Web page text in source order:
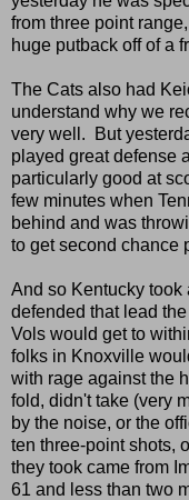
from three point
huge putback off of a
The Cats also had
understand why we
very well. But
played great defense
particularly good at
few minutes when
behind and was
to get second chance
And so Kentucky took
defended that lead
Vols would get to
folks in Knoxville
with rage against the
fold, didn't take (very
by the noise, or the
ten three-point shots,
they took came from
61 and less than two